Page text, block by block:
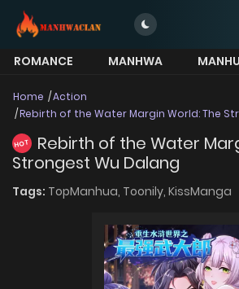
ROMANCE MANHWA
Home
Action
Rebirth of the Water Margin World: The
HOT
Rebirth of the Water
Strongest Wu Dalang
Tags: TopManhua, Toonily, KissManga